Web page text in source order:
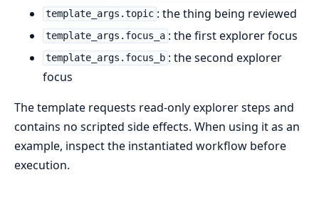
template_args.topic : the thing being reviewed
template_args.focus_a : the first explorer focus
template_args.focus_b : the second explorer
focus
The template requests read-only explorer steps and
contains no scripted side effects. When using it as an
example, inspect the instantiated workflow before
execution.